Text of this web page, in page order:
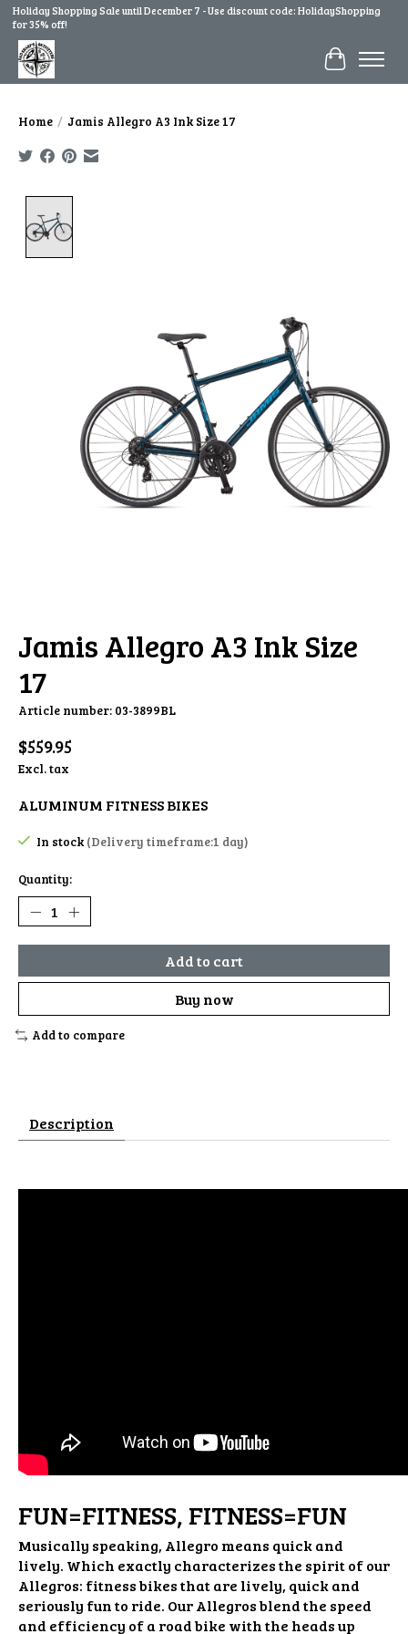
Holiday Shopping Sale until December 7 - Use discount code: HolidayShopping
for 35% off!
Cart
Home / Jamis Allegro A3 Ink Size 17
Jamis Allegro A3 Ink Size
17
Article number: 03-3899BL
$559.95
Excl. tax
ALUMINUM FITNESS BIKES
In stock(Delivery timeframe:1 day)
Quantity:
Add to cart
Buy now
Add to compare
Description
FUN=FITNESS, FITNESS=FUN
Musically speaking, Allegro means quick and
lively. Which exactly characterizes the spirit of our
Allegros: fitness bikes that are lively, quick and
seriously fun to ride. Our Allegros blend the speed
and efficiency of a road bike with the heads up